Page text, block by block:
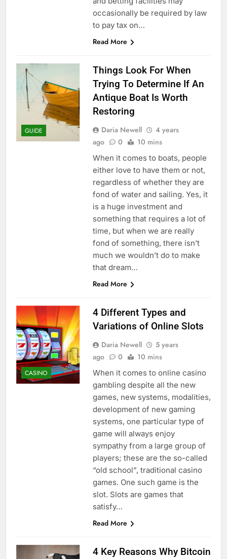
occasionally be required by law
to pay tax on…
Read More
GUIDE
Things Look For When
Trying To Determine If An
Antique Boat Is Worth
Restoring
Daria Newell
4 years
ago
0 10 mins
When it comes to boats, people
either love to have them or not,
regardless of whether they are
fond of water and sailing. Yes, it
is a huge investment and
something that requires a lot of
time, but when we are really
fond of something, there isn’t
much we wouldn’t do to make
that dream…
Read More
CASINO
4 Different Types and
Variations of Online Slots
Daria Newell
5 years
ago
0 10 mins
When it comes to online casino
gambling despite all the new
games, new systems, modalities,
development of new gaming
systems, one particular type of
game will always enjoy
sympathy from a large group of
players; these are the so-called
“old school”, traditional casino
games. One such game is the
slot. Slots are games that
satisfy…
Read More
4 Key Reasons Why Bitcoin